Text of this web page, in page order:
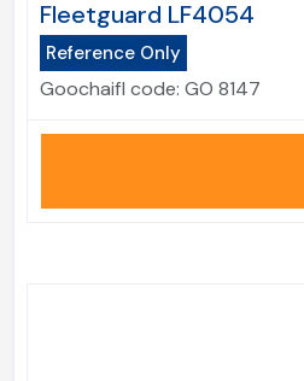
Fleetguard LF4054
Reference Only
Goochaifl code: GO 8147